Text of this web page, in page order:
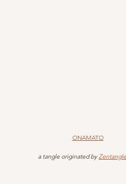
ONAMATO
a tangle originated by